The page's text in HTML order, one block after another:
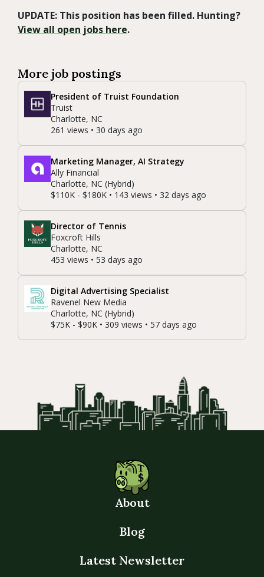
UPDATE: This position has been filled. Hunting?
View all open jobs here.
More job postings
President of Truist Foundation
Truist
Charlotte, NC
261 views • 30 days ago
Marketing Manager, AI Strategy
Ally Financial
Charlotte, NC (Hybrid)
$110K - $180K • 143 views • 32 days ago
Director of Tennis
Foxcroft Hills
Charlotte, NC
453 views • 53 days ago
Digital Advertising Specialist
Ravenel New Media
Charlotte, NC (Hybrid)
$75K - $90K • 309 views • 57 days ago
About
Blog
Latest Newsletter